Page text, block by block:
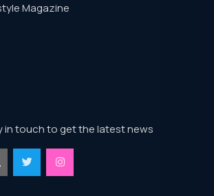
Magazine
in touch to get the latest news